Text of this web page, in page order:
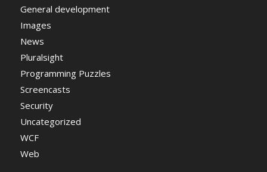
General development
Images
News
Pluralsight
Programming Puzzles
Screencasts
Security
Uncategorized
WCF
Web